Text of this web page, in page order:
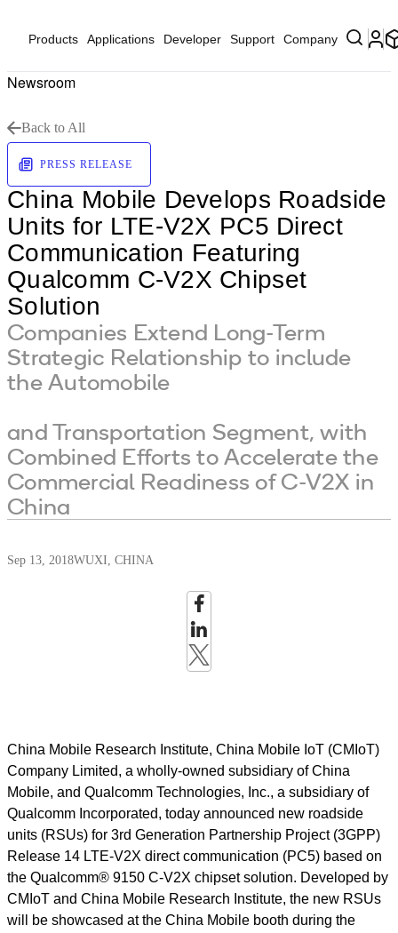
Products Applications Developer Support Company
Newsroom
Back to All
PRESS RELEASE
China Mobile Develops Roadside
Units for LTE-V2X PC5 Direct
Communication Featuring
Qualcomm C-V2X Chipset
Solution
Companies Extend Long-Term
Strategic Relationship to include
the Automobile
and Transportation Segment, with
Combined Efforts to Accelerate the
Commercial Readiness of C-V2X in
China
Sep 13, 2018WUXI, CHINA
China Mobile Research Institute, China Mobile IoT (CMIoT)
Company Limited, a wholly-owned subsidiary of China
Mobile, and Qualcomm Technologies, Inc., a subsidiary of
Qualcomm Incorporated, today announced new roadside
units (RSUs) for 3rd Generation Partnership Project (3GPP)
Release 14 LTE-V2X direct communication (PC5) based on
the Qualcomm® 9150 C-V2X chipset solution. Developed by
CMIoT and China Mobile Research Institute, the new RSUs
will be showcased at the China Mobile booth during the